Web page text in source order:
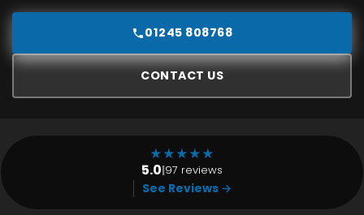
01245 808768
CONTACT US
★★★★★
5.0|97 reviews
See Reviews →